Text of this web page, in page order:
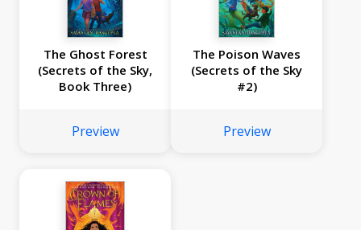
The Ghost Forest
(Secrets of the Sky,
Book Three)
Preview
The Poison Waves
(Secrets of the Sky
#2)
Preview